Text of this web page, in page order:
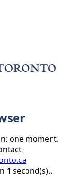
one moment.
1 second(s)...